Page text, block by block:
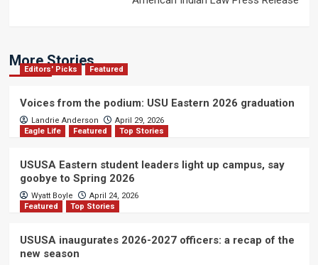
More Stories
Editors' Picks Featured
Voices from the podium: USU Eastern 2026 graduation
Landrie Anderson
April 29, 2026
Eagle Life
Featured Top Stories
USUSA Eastern student leaders light up campus, say
goobye to Spring 2026
Wyatt Boyle
April 24, 2026
Featured
Top Stories
USUSA inaugurates 2026-2027 officers: a recap of the
new season